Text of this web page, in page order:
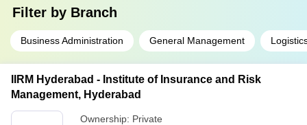
Filter by Branch
Business Administration General Management
IIRM Hyderabad - Institute of Insurance and Risk
Management, Hyderabad
Ownership: Private